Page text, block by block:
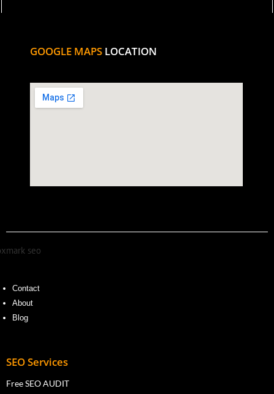
GOOGLE MAPS LOCATION
Contact
About
Blog
SEO Services
Free SEO AUDIT